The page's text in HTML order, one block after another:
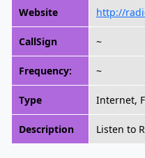
Website http://
CallSign ~
Frequency: ~
Type Internet,
Description Listen to